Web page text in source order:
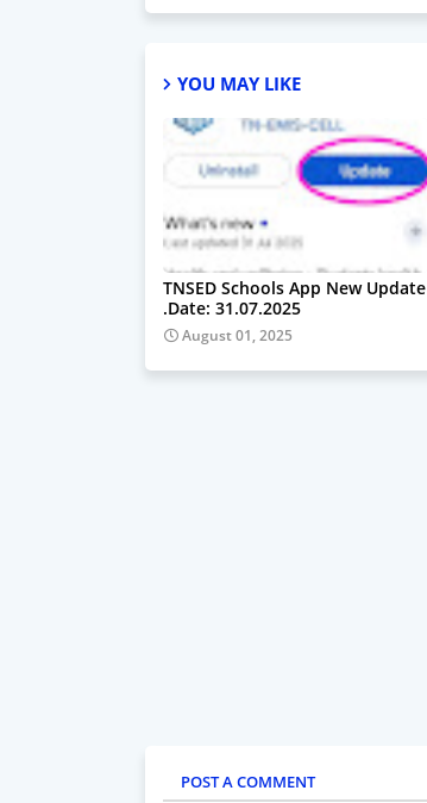
YOU MAY LIKE
TNSED Schools App New Update
.Date: 31.07.2025
August 01, 2025
POST A COMMENT